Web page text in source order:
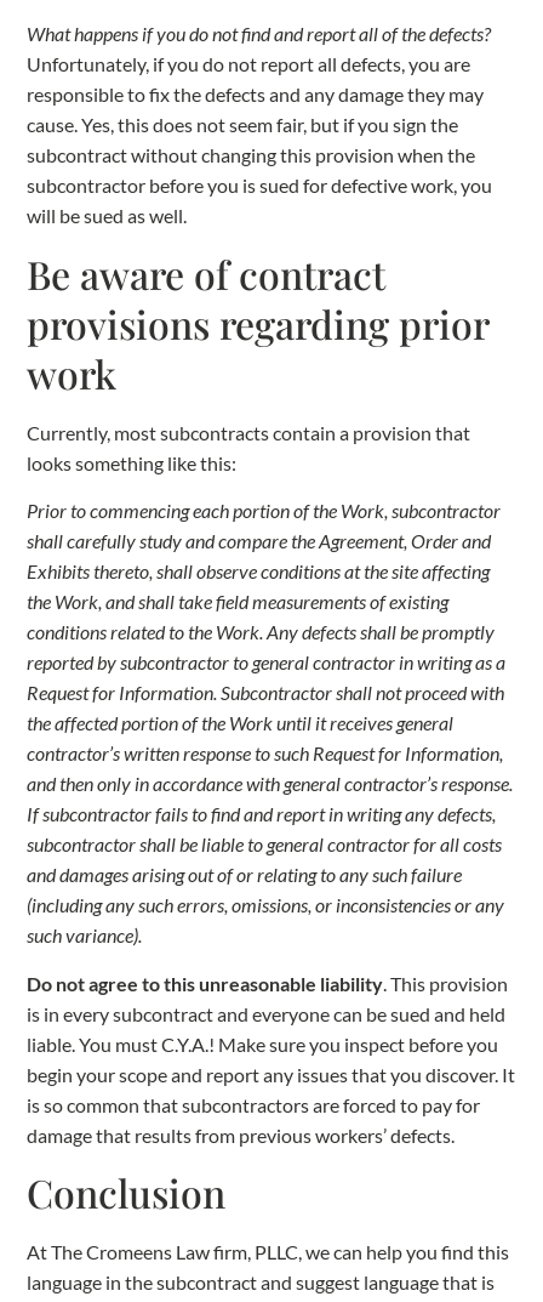
What happens if you do not find and report all of the defects?
Unfortunately, if you do not report all defects, you are
responsible to fix the defects and any damage they may
cause. Yes, this does not seem fair, but if you sign the
subcontract without changing this provision when the
subcontractor before you is sued for defective work, you
will be sued as well.
Be aware of contract
provisions regarding prior
work
Currently, most subcontracts contain a provision that
looks something like this:
Prior to commencing each portion of the Work, subcontractor
shall carefully study and compare the Agreement, Order and
Exhibits thereto, shall observe conditions at the site affecting
the Work, and shall take field measurements of existing
conditions related to the Work. Any defects shall be promptly
reported by subcontractor to general contractor in writing as a
Request for Information. Subcontractor shall not proceed with
the affected portion of the Work until it receives general
contractor’s written response to such Request for Information,
and then only in accordance with general contractor’s response.
If subcontractor fails to find and report in writing any defects,
subcontractor shall be liable to general contractor for all costs
and damages arising out of or relating to any such failure
(including any such errors, omissions, or inconsistencies or any
such variance).
Do not agree to this unreasonable liability . This provision
is in every subcontract and everyone can be sued and held
liable. You must C.Y.A.! Make sure you inspect before you
begin your scope and report any issues that you discover. It
is so common that subcontractors are forced to pay for
damage that results from previous workers’ defects.
Conclusion
At The Cromeens Law firm, PLLC, we can help you find this
language in the subcontract and suggest language that is